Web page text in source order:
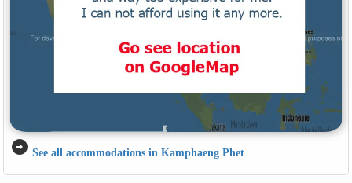
arrow_circle_right See all accommodations in Kamphaeng Phet